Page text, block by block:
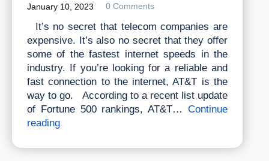
January 10, 2023 0 Comments
It’s no secret that telecom companies are
expensive. It’s also no secret that they offer
some of the fastest internet speeds in the
industry. If you’re looking for a reliable and
fast connection to the internet, AT&T is the
way to go. According to a recent list update
of Fortune 500 rankings, AT&T… Continue
readingHow
For